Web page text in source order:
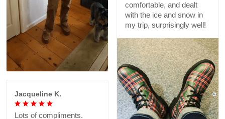
comfortable, and dealt
with the ice and snow in
my trip, surprisingly well!
Jacqueline K.
Lots of compliments.